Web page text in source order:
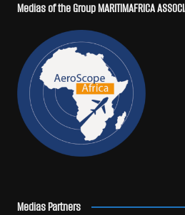
Medias of the Group MARITIMAFRICA
Medias Partners